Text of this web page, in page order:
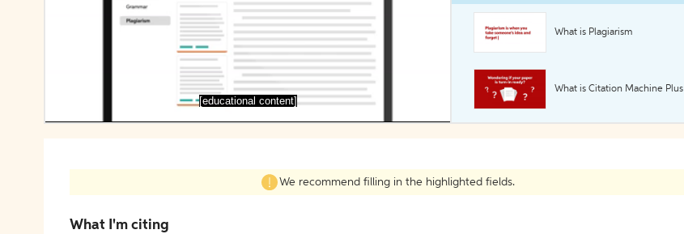
[educational content]
What is Plagiarism
What is Citation Machine Plus
We recommend filling in the highlighted fields.
What I'm citing